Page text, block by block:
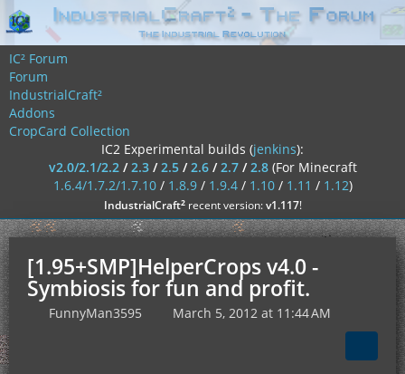
IC² Forum
Forum
IndustrialCraft²
Addons
CropCard Collection
IC2 Experimental builds (jenkins):
v2.0/2.1/2.2/2.3/2.5/2.6/2.7/2.8 (For Minecraft
1.6.4/1.7.2/1.7.10/ 1.8.9/ 1.9.4/ 1.10/ 1.11 / 1.12)
IndustrialCraft²recent version:v1.117!
[1.95+SMP]HelperCrops v4.0 -
Symbiosis for fun and profit.
FunnyMan3595 March 5, 2012 at 11:44 AM